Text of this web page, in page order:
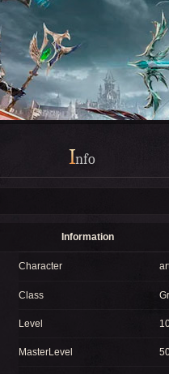
Info
Information
Character
Class
Level
MasterLevel